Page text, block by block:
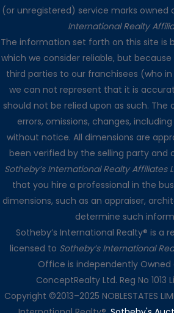
(or unregistered) service marks owned
International Realty
The information set forth on this site is
which we consider reliable, but
third parties to our franchisees (who
we can not represent that it is
should not be relied upon as such.
errors, omissions, changes,
without notice. All dimensions are
been verified by the selling party and
Sotheby’s International Realty Affiliates
that you hire a professional in the
dimensions, such as an appraiser,
determine such
Sotheby’s International Realty® is a
licensed to Sotheby’s International
Office is independently Owned
ConceptRealty Ltd. Reg No 1013
Copyright ©2013–2025 NOBLESTATES